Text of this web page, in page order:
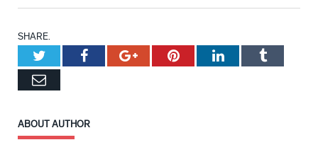
SHARE.
TwitterFacebookGoogle+PinterestLinkedInTumblr
Email
ABOUT AUTHOR